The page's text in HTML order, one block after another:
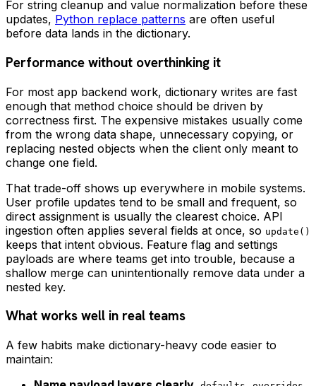
For string cleanup and value normalization before these
updates, Python replace patterns are often useful
before data lands in the dictionary.
Performance without overthinking it
For most app backend work, dictionary writes are fast
enough that method choice should be driven by
correctness first. The expensive mistakes usually come
from the wrong data shape, unnecessary copying, or
replacing nested objects when the client only meant to
change one field.
That trade-off shows up everywhere in mobile systems.
User profile updates tend to be small and frequent, so
direct assignment is usually the clearest choice. API
ingestion often applies several fields at once, so update()
keeps that intent obvious. Feature flag and settings
payloads are where teams get into trouble, because a
shallow merge can unintentionally remove data under a
nested key.
What works well in real teams
A few habits make dictionary-heavy code easier to
maintain: